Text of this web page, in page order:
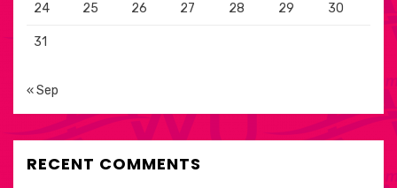
24 25 26 27 28 29 30
31
« Sep
RECENT COMMENTS